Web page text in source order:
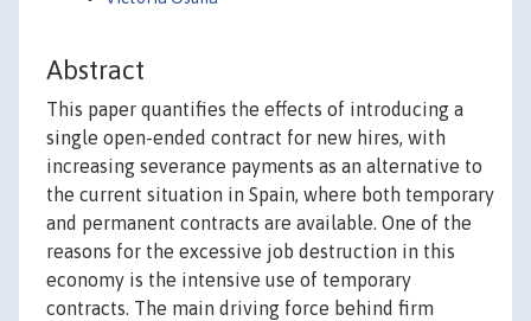
Abstract
This paper quantifies the effects of introducing a
single open-ended contract for new hires, with
increasing severance payments as an alternative to
the current situation in Spain, where both temporary
and permanent contracts are available. One of the
reasons for the excessive job destruction in this
economy is the intensive use of temporary
contracts. The main driving force behind firm